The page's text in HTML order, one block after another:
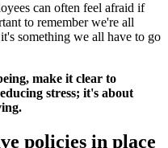
can often feel afraid if
to remember we're all
something we all have to go
make it clear to
stress; it's about
policies in place